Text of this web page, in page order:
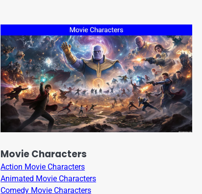
Movie Characters
Action Movie Characters
Animated Movie Characters
Comedy Movie Characters